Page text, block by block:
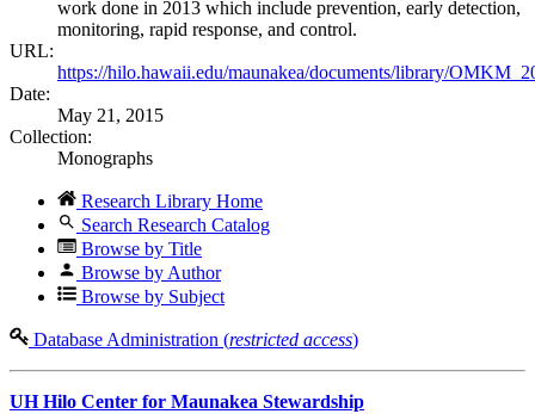
work done in 2013 which include prevention, early detection,
monitoring, rapid response, and control.
URL:
https://hilo.hawaii.edu/maunakea/documents/library/
Date:
May 21, 2015
Collection:
Monographs
Research Library Home
Search Research Catalog
Browse by Title
Browse by Author
Browse by Subject
Database Administration (restricted access)
UH Hilo Center for Maunakea Stewardship